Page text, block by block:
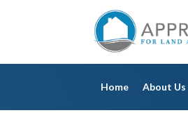
Home About Us